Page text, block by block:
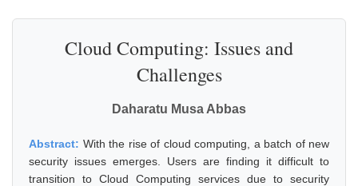
Cloud Computing: Issues and
Challenges
Daharatu Musa Abbas
Abstract: With the rise of cloud computing, a batch of new
security issues emerges. Users are finding it difficult to
transition to Cloud Computing services due to security